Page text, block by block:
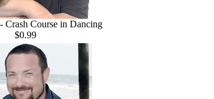
Crash Course in Dancing
$0.99